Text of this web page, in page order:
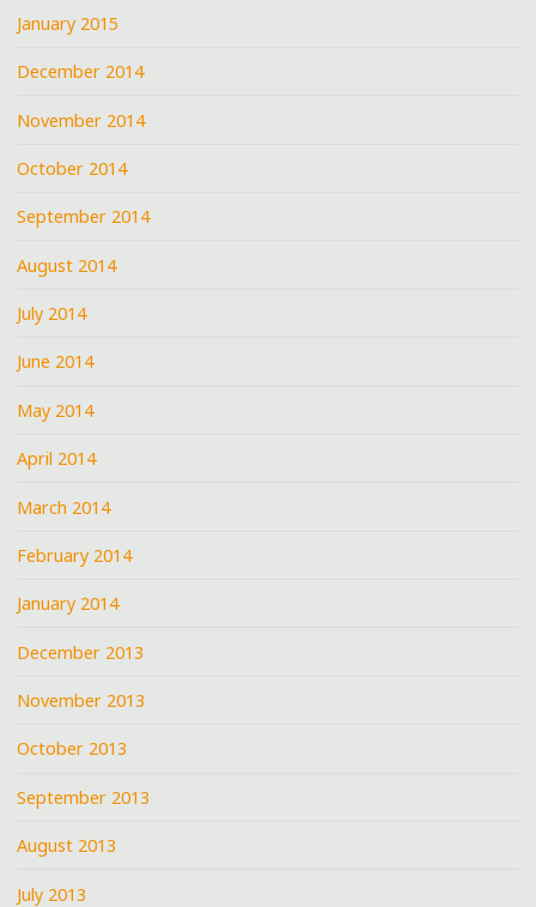
January 2015
December 2014
November 2014
October 2014
September 2014
August 2014
July 2014
June 2014
May 2014
April 2014
March 2014
February 2014
January 2014
December 2013
November 2013
October 2013
September 2013
August 2013
July 2013